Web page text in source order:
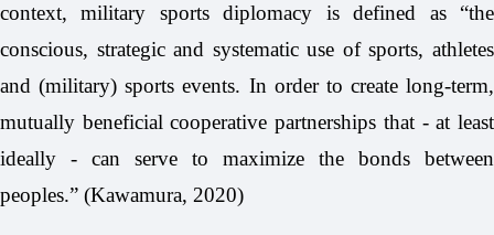
context, military sports diplomacy is defined as “the
conscious, strategic and systematic use of sports, athletes
and (military) sports events. In order to create long-term,
mutually beneficial cooperative partnerships that - at least
ideally - can serve to maximize the bonds between
peoples.” (Kawamura, 2020)